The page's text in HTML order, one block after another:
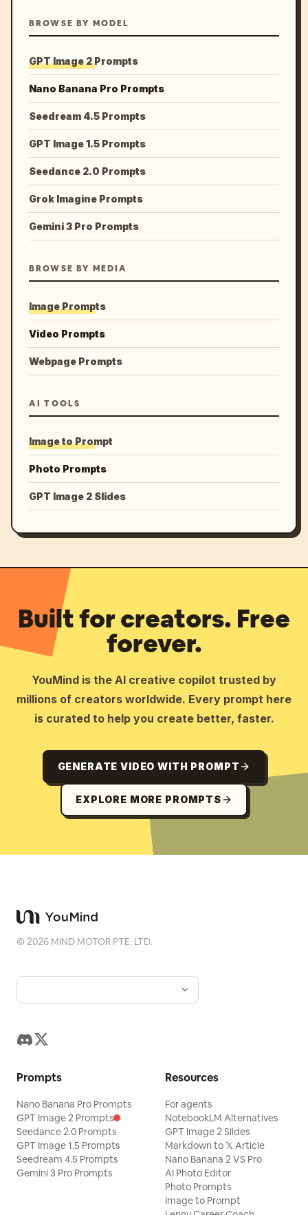
BROWSE BY MODEL
GPT Image 2 Prompts
Nano Banana Pro Prompts
Seedream 4.5 Prompts
GPT Image 1.5 Prompts
Seedance 2.0 Prompts
Grok Imagine Prompts
Gemini 3 Pro Prompts
BROWSE BY MEDIA
Image Prompts
Video Prompts
Webpage Prompts
AI TOOLS
Image to Prompt
Photo Prompts
GPT Image 2 Slides
Built for creators. Free
forever.
YouMind is the AI creative copilot trusted by
millions of creators worldwide. Every prompt here
is curated to help you create better, faster.
GENERATE VIDEO WITH PROMPT
EXPLORE MORE PROMPTS
©2026 MIND MOTOR PTE. LTD.
Prompts
Nano Banana Pro Prompts
GPT Image 2 Prompts
Seedance 2.0 Prompts
GPT Image 1.5 Prompts
Seedream 4.5 Prompts
Gemini 3 Pro Prompts
Resources
For agents
NotebookLM Alternatives
GPT Image 2 Slides
Markdown to 𝕏 Article
Nano Banana 2 VS Pro
AI Photo Editor
Photo Prompts
Image to Prompt